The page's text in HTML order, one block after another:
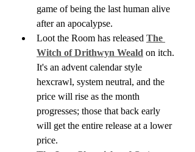
game of being the last human alive
after an apocalypse.
Loot the Room has released The
Witch of Drithwyn Weald on itch.
It's an advent calendar style
hexcrawl, system neutral, and the
price will rise as the month
progresses; those that back early
will get the entire release at a lower
price.